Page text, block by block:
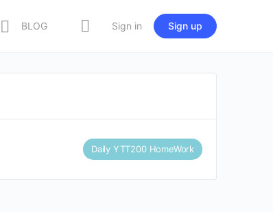
BLOG Sign in Sign up
Daily YTT200 HomeWork